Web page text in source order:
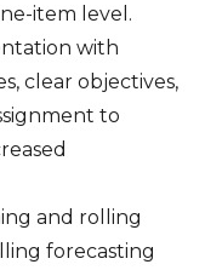
item level.
with
clear objectives,
to
and rolling
forecasting